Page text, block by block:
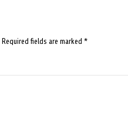
Required fields are marked*